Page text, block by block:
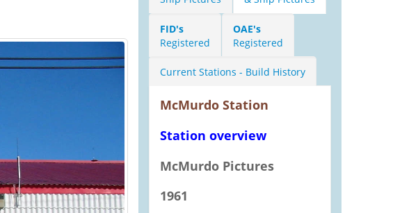
FID's
Registered
OAE's
Registered
Current Stations - Build History
McMurdo Station
Station overview
McMurdo Pictures
1961